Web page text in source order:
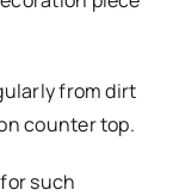
from dirt
counter top.
such